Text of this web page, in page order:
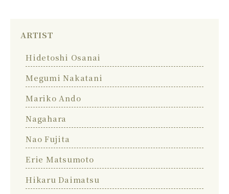
ARTIST
Hidetoshi Osanai
Megumi Nakatani
Mariko Ando
Nagahara
Nao Fujita
Erie Matsumoto
Hikaru Daimatsu